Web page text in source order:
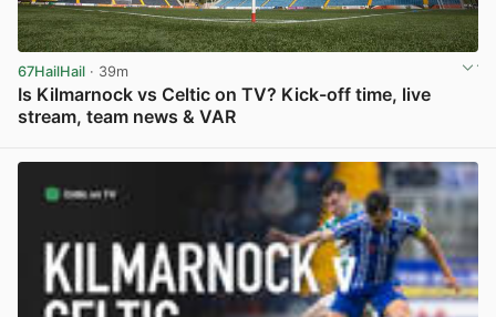
67HailHail · 39m
Is Kilmarnock vs Celtic on TV? Kick-off time, live
stream, team news & VAR